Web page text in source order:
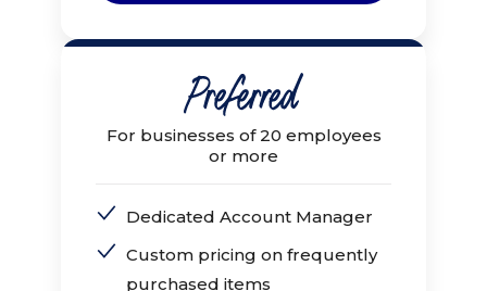
For businesses of 20 employees
or more
Dedicated Account Manager
Custom pricing on frequently
purchased items